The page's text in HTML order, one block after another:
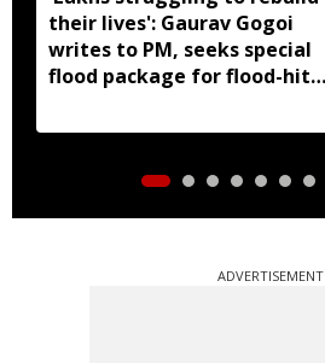
their lives': Gaurav Gogoi
writes to PM, seeks special
flood package for flood-hit
ADVERTISEMENT